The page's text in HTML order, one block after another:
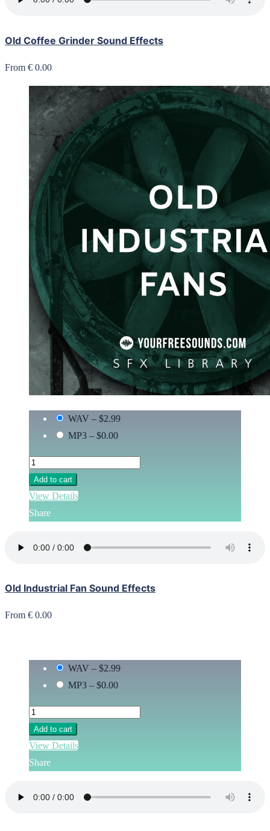
Old Coffee Grinder Sound Effects
From € 0.00
WAV – $2.99
MP3 – $0.00
Add to cart
View Details
Share
Old Industrial Fan Sound Effects
From € 0.00
WAV – $2.99
MP3 – $0.00
Add to cart
View Details
Share